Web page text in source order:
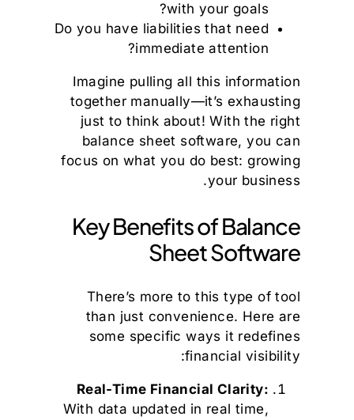
with your goals?
Do you have liabilities that need
immediate attention?
Imagine pulling all this information
together manually—it’s exhausting
just to think about! With the right
balance sheet software, you can
focus on what you do best: growing
your business.
Key Benefits of Balance
Sheet Software
There’s more to this type of tool
than just convenience. Here are
some specific ways it redefines
financial visibility:
Real-Time Financial Clarity:
With data updated in real time,